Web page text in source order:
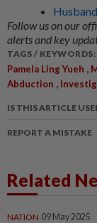
Follow us on our
alerts and key
TAGS / KEYWORDS:
Pamela Ling Yueh ,
Abduction ,
IS THIS ARTICLE
REPORT A MISTAKE
Related
NATION 09 May 2025